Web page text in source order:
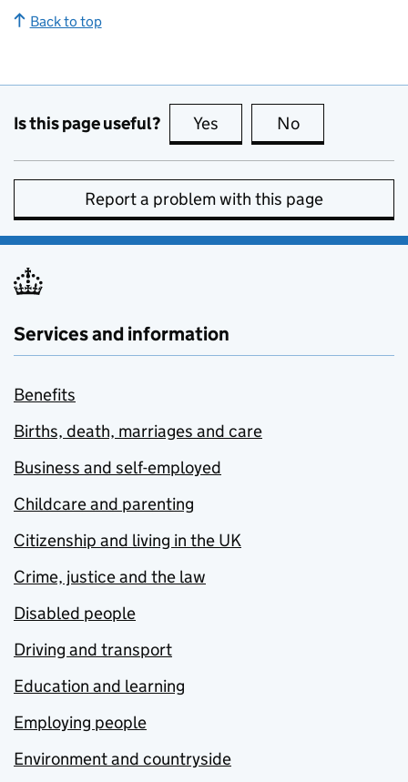
Back to top
Is this page useful? Yes this page is useful
No
Report a problem with this page
Services and information
Benefits
Births, death, marriages and care
Business and self-employed
Childcare and parenting
Citizenship and living in the UK
Crime, justice and the law
Disabled people
Driving and transport
Education and learning
Employing people
Environment and countryside